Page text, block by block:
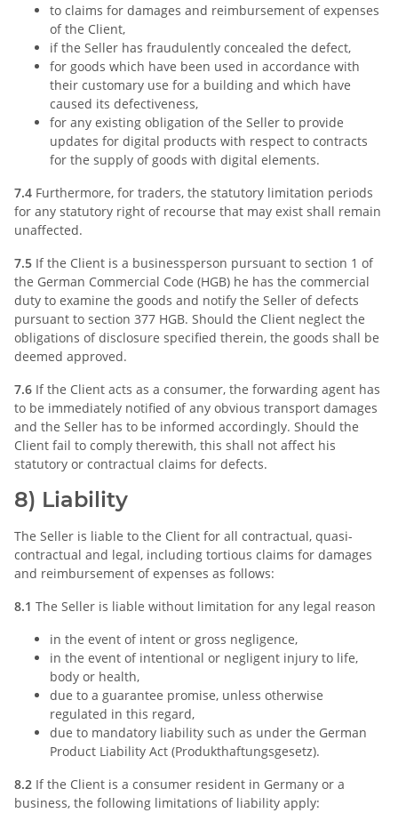
to claims for damages and reimbursement of expenses
of the Client,
if the Seller has fraudulently concealed the defect,
for goods which have been used in accordance with
their customary use for a building and which have
caused its defectiveness,
for any existing obligation of the Seller to provide
updates for digital products with respect to contracts
for the supply of goods with digital elements.
7.4 Furthermore, for traders, the statutory limitation periods
for any statutory right of recourse that may exist shall remain
unaffected.
7.5 If the Client is a businessperson pursuant to section 1 of
the German Commercial Code (HGB) he has the commercial
duty to examine the goods and notify the Seller of defects
pursuant to section 377 HGB. Should the Client neglect the
obligations of disclosure specified therein, the goods shall be
deemed approved.
7.6 If the Client acts as a consumer, the forwarding agent has
to be immediately notified of any obvious transport damages
and the Seller has to be informed accordingly. Should the
Client fail to comply therewith, this shall not affect his
statutory or contractual claims for defects.
8) Liability
The Seller is liable to the Client for all contractual, quasi-
contractual and legal, including tortious claims for damages
and reimbursement of expenses as follows:
8.1 The Seller is liable without limitation for any legal reason
in the event of intent or gross negligence,
in the event of intentional or negligent injury to life,
body or health,
due to a guarantee promise, unless otherwise
regulated in this regard,
due to mandatory liability such as under the German
Product Liability Act (Produkthaftungsgesetz).
8.2 If the Client is a consumer resident in Germany or a
business, the following limitations of liability apply: